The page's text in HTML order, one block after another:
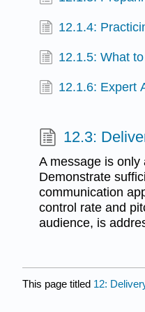
12.1.4:
12.1.5: What
12.1.6: Expert
12.3:
A message is only
Demonstrate
communication
control rate and
audience, is
This page titled 12: